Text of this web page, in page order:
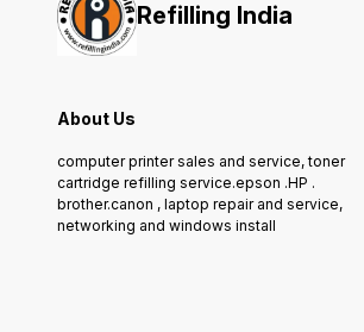
Refilling India
About Us
computer printer sales and service, toner
cartridge refilling service.epson .HP .
brother.canon , laptop repair and service,
networking and windows install